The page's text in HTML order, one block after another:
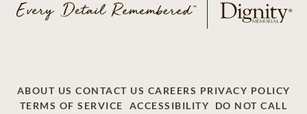
ABOUT US CONTACT US CAREERS PRIVACY POLICY
TERMS OF SERVICE
ACCESSIBILITY
DO NOT CALL